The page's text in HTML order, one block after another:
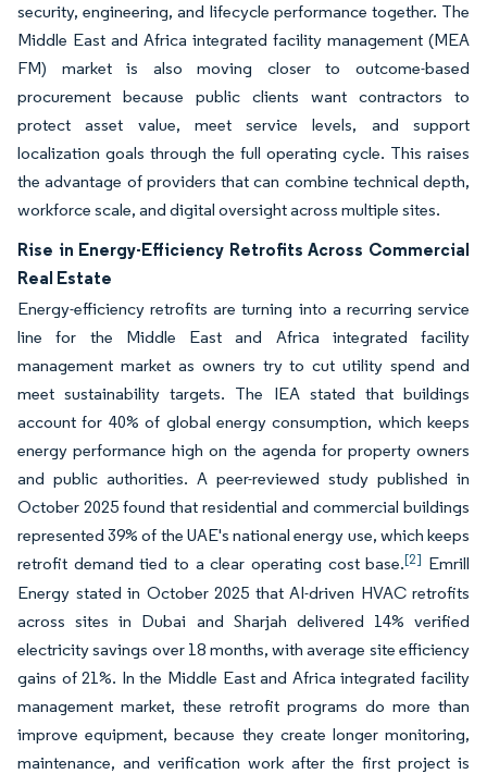
security, engineering, and lifecycle performance together. The
Middle East and Africa integrated facility management (MEA
FM) market is also moving closer to outcome-based
procurement because public clients want contractors to
protect asset value, meet service levels, and support
localization goals through the full operating cycle. This raises
the advantage of providers that can combine technical depth,
workforce scale, and digital oversight across multiple sites.
Rise in Energy-Efficiency Retrofits Across Commercial
Real Estate
Energy-efficiency retrofits are turning into a recurring service
line for the Middle East and Africa integrated facility
management market as owners try to cut utility spend and
meet sustainability targets. The IEA stated that buildings
account for 40% of global energy consumption, which keeps
energy performance high on the agenda for property owners
and public authorities. A peer-reviewed study published in
October 2025 found that residential and commercial buildings
represented 39% of the UAE's national energy use, which keeps
retrofit demand tied to a clear operating cost base.[2] Emrill
Energy stated in October 2025 that AI-driven HVAC retrofits
across sites in Dubai and Sharjah delivered 14% verified
electricity savings over 18 months, with average site efficiency
gains of 21%. In the Middle East and Africa integrated facility
management market, these retrofit programs do more than
improve equipment, because they create longer monitoring,
maintenance, and verification work after the first project is